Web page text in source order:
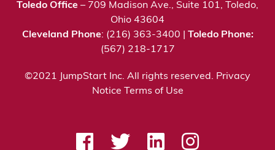
Toledo Office – 709 Madison Ave., Suite 101, Toledo,
Ohio 43604
Cleveland Phone: (216) 363-3400 | Toledo Phone:
(567) 218-1717
©2021 JumpStart Inc. All rights reserved. Privacy
Notice
Terms of Use